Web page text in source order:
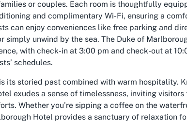
or couples. Each room is thoughtfully
and complimentary Wi-Fi, ensuring a
can enjoy conveniences like free parking and
simply unwind by the sea. The Duke of
with check-in at 3:00 pm and check-out at
schedules.
its storied past combined with warm hospitality.
exudes a sense of timelessness, inviting
Whether you’re sipping a coffee on the
Hotel provides a sanctuary of relaxation